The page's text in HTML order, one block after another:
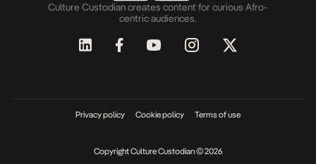
Culture Custodian creates content for curious Afro-
centric audiences.
Privacy policy Cookie policy Terms of use
Copyright Culture Custodian © 2026